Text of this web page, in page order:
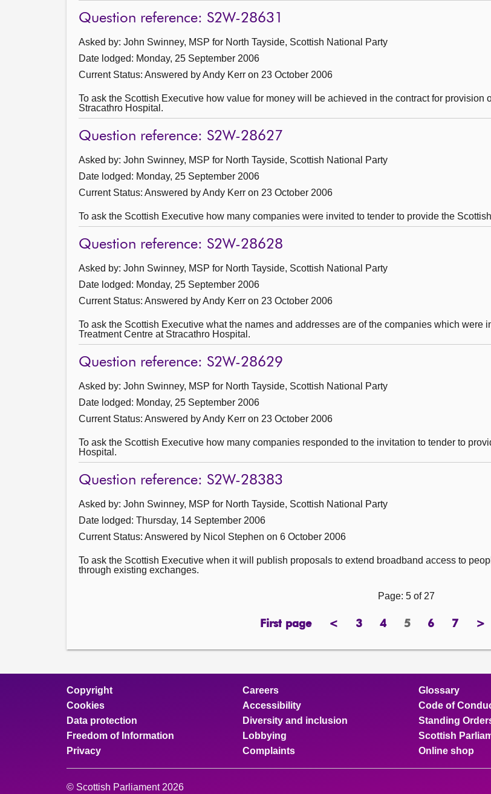
Question reference: S2W-28631
Asked by: John Swinney, MSP for North Tayside, Scottish National Party
Date lodged: Monday, 25 September 2006
Current Status: Answered by Andy Kerr on 23 October 2006
To ask the Scottish Executive how value for money will be achieved in the contract for
Stracathro Hospital.
Question reference: S2W-28627
Asked by: John Swinney, MSP for North Tayside, Scottish National Party
Date lodged: Monday, 25 September 2006
Current Status: Answered by Andy Kerr on 23 October 2006
To ask the Scottish Executive how many companies were invited to tender to provide the
Question reference: S2W-28628
Asked by: John Swinney, MSP for North Tayside, Scottish National Party
Date lodged: Monday, 25 September 2006
Current Status: Answered by Andy Kerr on 23 October 2006
To ask the Scottish Executive what the names and addresses are of the companies which were
Treatment Centre at Stracathro Hospital.
Question reference: S2W-28629
Asked by: John Swinney, MSP for North Tayside, Scottish National Party
Date lodged: Monday, 25 September 2006
Current Status: Answered by Andy Kerr on 23 October 2006
To ask the Scottish Executive how many companies responded to the invitation to tender to
Hospital.
Question reference: S2W-28383
Asked by: John Swinney, MSP for North Tayside, Scottish National Party
Date lodged: Thursday, 14 September 2006
Current Status: Answered by Nicol Stephen on 6 October 2006
To ask the Scottish Executive when it will publish proposals to extend broadband access to
through existing exchanges.
Page: 5 of 27
First page
page <previous
3
page4pagePage
5 6page7page>
Copyright
Cookies
Data protection
Freedom of Information
Privacy
Careers
Accessibility
Diversity and inclusion
Lobbying
Complaints
Glossary
Code of
Standing
Scottish
Online shop
© Scottish Parliament 2026